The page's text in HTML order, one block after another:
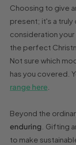
Choosing to give
present; it's a truly
consideration
the perfect
Not sure which
has you covered.
range here
Beyond the
enduring . Gifting
to make